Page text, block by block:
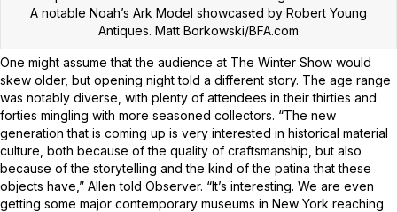
A notable Noah’s Ark Model showcased by Robert Young
Antiques. Matt Borkowski/BFA.com
One might assume that the audience at The Winter Show would
skew older, but opening night told a different story. The age range
was notably diverse, with plenty of attendees in their thirties and
forties mingling with more seasoned collectors. “The new
generation that is coming up is very interested in historical material
culture, both because of the quality of craftsmanship, but also
because of the storytelling and the kind of the patina that these
objects have,” Allen told Observer. “It’s interesting. We are even
getting some major contemporary museums in New York reaching